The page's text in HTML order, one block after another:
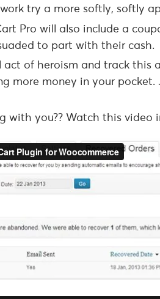
try a more softly, softly
Pro will also include a
to part with their cash.
of heroism and track this
more money in your pocket.
with you?? Watch this video